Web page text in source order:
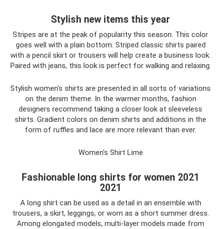
Stylish new items this year
Stripes are at the peak of popularity this season. This color
goes well with a plain bottom. Striped classic shirts paired
with a pencil skirt or trousers will help create a business look.
Paired with jeans, this look is perfect for walking and relaxing.
Stylish women's shirts are presented in all sorts of variations
on the denim theme. In the warmer months, fashion
designers recommend taking a closer look at sleeveless
shirts. Gradient colors on denim shirts and additions in the
form of ruffles and lace are more relevant than ever.
Women's Shirt Lime
Fashionable long shirts for women 2021
2021
A long shirt can be used as a detail in an ensemble with
trousers, a skirt, leggings, or worn as a short summer dress.
Among elongated models, multi-layer models made from